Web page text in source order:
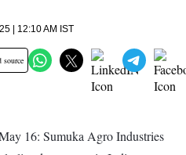
| 12:10 AM IST
source
16: Sumuka Agro Industries